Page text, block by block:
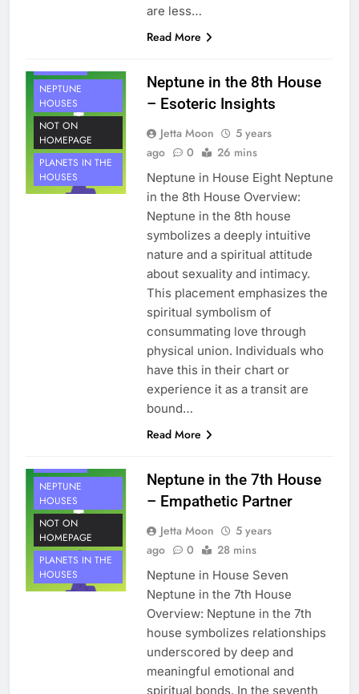
are less…
Read More
NEPTUNE
HOUSES
NOT ON
HOMEPAGE
PLANETS IN THE
HOUSES
Neptune in the 8th House
– Esoteric Insights
Jetta Moon
5 years
ago
0 26 mins
Neptune in House Eight Neptune
in the 8th House Overview:
Neptune in the 8th house
symbolizes a deeply intuitive
nature and a spiritual attitude
about sexuality and intimacy.
This placement emphasizes the
spiritual symbolism of
consummating love through
physical union. Individuals who
have this in their chart or
experience it as a transit are
bound…
Read More
NEPTUNE
HOUSES
NOT ON
HOMEPAGE
PLANETS IN THE
HOUSES
Neptune in the 7th House
– Empathetic Partner
Jetta Moon
5 years
ago
0 28 mins
Neptune in House Seven
Neptune in the 7th House
Overview: Neptune in the 7th
house symbolizes relationships
underscored by deep and
meaningful emotional and
spiritual bonds. In the seventh